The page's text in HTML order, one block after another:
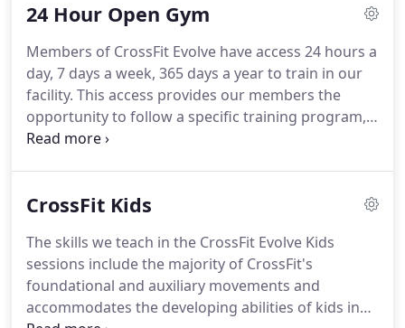
we do it, hear your goals, and share with you how
gym schedule so you can come visit while a class is
going on.You'll either schedule a Test Out (for
those with prior CrossFit experience) or
Foundations Sessions.
24 Hour Open Gym
Members of CrossFit Evolve have access 24 hours a
day, 7 days a week, 365 days a year to train in our
facility. This access provides our members the
opportunity to follow a specific training program,
to add additional weightlifting or strength training,
classes that works better with their schedule.
For those who want access to 24 Hour Open gym
without coach-led classes we do offer an Open
Gym Only Membership.
CrossFit Kids
The skills we teach in the CrossFit Evolve Kids
sessions include the majority of CrossFit's
foundational and auxiliary movements and
accommodates the developing abilities of kids in